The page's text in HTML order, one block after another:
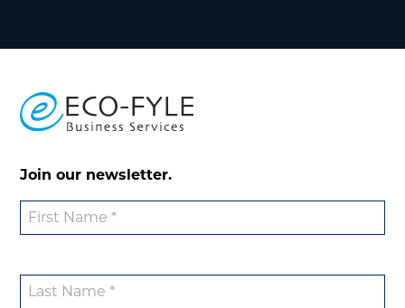
Join our newsletter.